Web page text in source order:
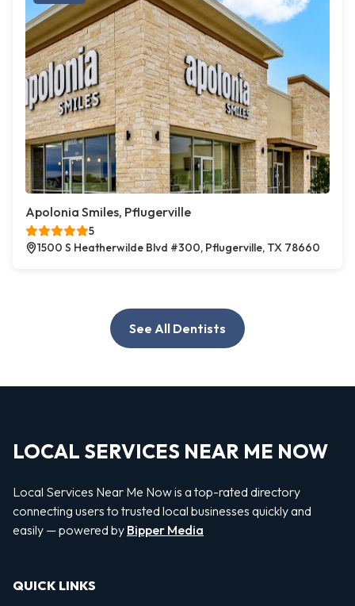
Apolonia Smiles, Pflugerville
5
1500 S Heatherwilde Blvd #300, Pflugerville, TX 78660
See All Dentists
LOCAL SERVICES NEAR ME NOW
Local Services Near Me Now is a top-rated directory
connecting users to trusted local businesses quickly and
easily — powered by Bipper Media
QUICK LINKS